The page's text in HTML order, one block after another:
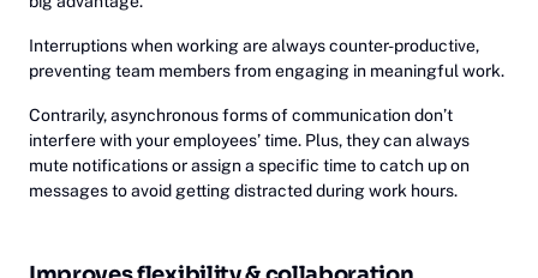
Interruptions when working are always counter-productive,
preventing team members from engaging in meaningful work.
Contrarily, asynchronous forms of communication don’t
interfere with your employees’ time. Plus, they can always
mute notifications or assign a specific time to catch up on
messages to avoid getting distracted during work hours.